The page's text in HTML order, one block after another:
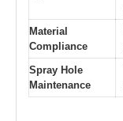
Material
Compliance
Spray Hole
Maintenance